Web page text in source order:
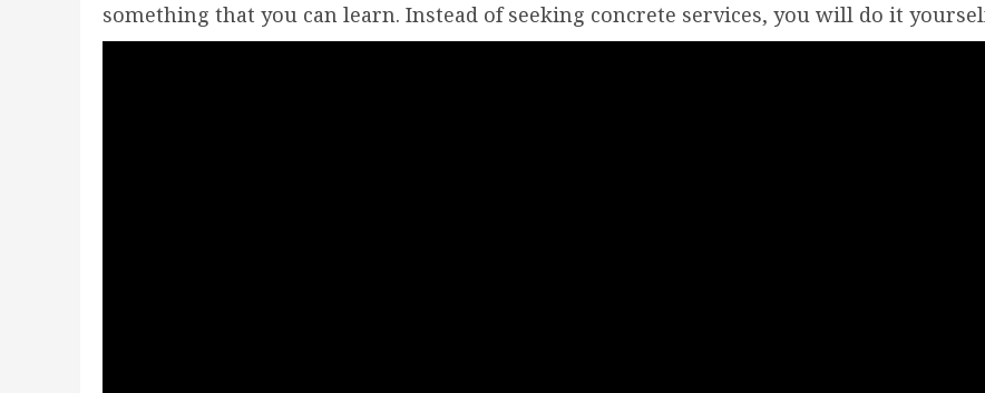
something that you can learn. Instead of seeking concrete services, you will do it